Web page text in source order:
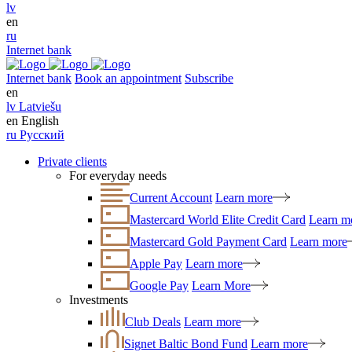
lv
en
ru
Internet bank
Internet bank Book an appointment Subscribe
en
lv Latviešu
en English
ru Русский
Private clients
For everyday needs
Current Account Learn more
Mastercard World Elite Credit Card Learn
Mastercard Gold Payment Card Learn more
Apple Pay Learn more
Google Pay Learn More
Investments
Club Deals Learn more
Signet Baltic Bond Fund Learn more